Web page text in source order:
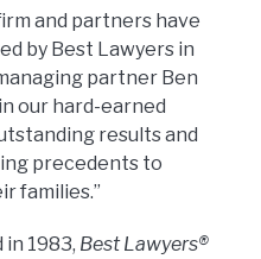
and partners have
by Best Lawyers in
partner Ben
our hard-earned
results and
precedents to
families.”
1983, Best Lawyers®